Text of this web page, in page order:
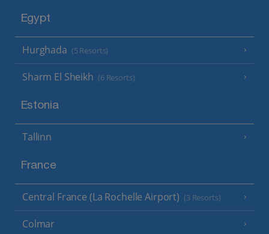
Egypt
Hurghada (5 Resorts)
Sharm El Sheikh (6 Resorts)
Estonia
Tallinn
France
Central France (La Rochelle Airport) (3 Resorts)
Colmar